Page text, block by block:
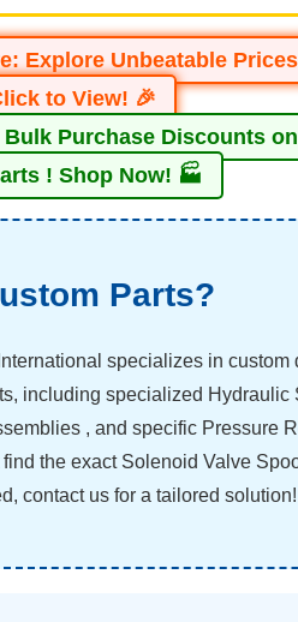
Explore Unbeatable
to View! 🎉
Purchase Discounts
! Shop Now! 🏭
Parts?
specializes in custom
including specialized Hydraulic
, and specific Pressure
the exact Solenoid Valve
contact us for a tailored solution!